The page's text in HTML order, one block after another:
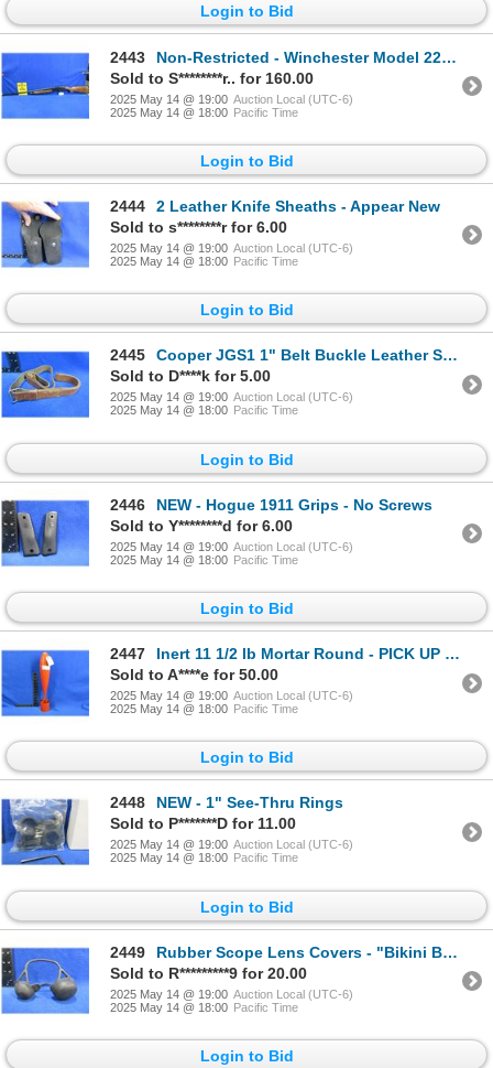
Login to Bid
2443
Non-Restricted - Winchester Model 2200 in 12 Ga. 3"
Sold to S********r.. for 160.00
2025 May 14 @ 19:00 Auction Local (UTC-6)
2025 May 14 @ 18:00 Pacific Time
Login to Bid
2444
2 Leather Knife Sheaths - Appear New
Sold to s********r for 6.00
2025 May 14 @ 19:00 Auction Local (UTC-6)
2025 May 14 @ 18:00 Pacific Time
Login to Bid
2445
Cooper JGS1 1" Belt Buckle Leather Sling
Sold to D****k for 5.00
2025 May 14 @ 19:00 Auction Local (UTC-6)
2025 May 14 @ 18:00 Pacific Time
Login to Bid
2446
NEW - Hogue 1911 Grips - No Screws
Sold to Y********d for 6.00
2025 May 14 @ 19:00 Auction Local (UTC-6)
2025 May 14 @ 18:00 Pacific Time
Login to Bid
2447
Inert 11 1/2 lb Mortar Round - PICK UP ONLY
Sold to A****e for 50.00
2025 May 14 @ 19:00 Auction Local (UTC-6)
2025 May 14 @ 18:00 Pacific Time
Login to Bid
2448
NEW - 1" See-Thru Rings
Sold to P*******D for 11.00
2025 May 14 @ 19:00 Auction Local (UTC-6)
2025 May 14 @ 18:00 Pacific Time
Login to Bid
2449
Rubber Scope Lens Covers - "Bikini Brand" - Universal Fit
Sold to R*********9 for 20.00
2025 May 14 @ 19:00 Auction Local (UTC-6)
2025 May 14 @ 18:00 Pacific Time
Login to Bid